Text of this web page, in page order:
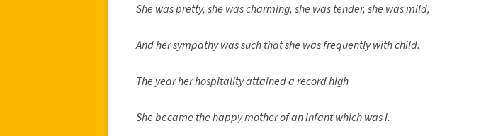
She was pretty, she was charming, she was tender, she was mild,
And her sympathy was such that she was frequently with child.
The year her hospitality attained a record high
She became the happy mother of an infant which was I.